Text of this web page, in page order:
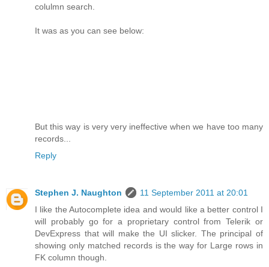
colulmn search.
It was as you can see below:
But this way is very very ineffective when we have too many
records...
Reply
Stephen J. Naughton
11 September 2011 at 20:01
I like the Autocomplete idea and would like a better control I
will probably go for a proprietary control from Telerik or
DevExpress that will make the UI slicker. The principal of
showing only matched records is the way for Large rows in
FK column though.